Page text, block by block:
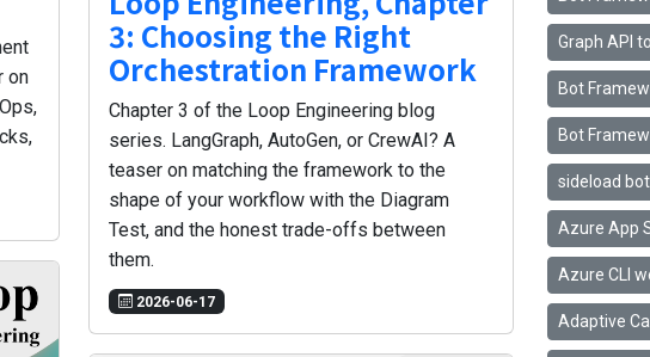
on
3: Choosing the Right
Orchestration Framework
Chapter 3 of the Loop Engineering blog
series. LangGraph, AutoGen, or CrewAI? A
teaser on matching the framework to the
shape of your workflow with the Diagram
Test, and the honest trade-offs between
them.
2026-06-17
Graph API
Bot
Bot
sideload
Azure App
Azure CLI
Adaptive